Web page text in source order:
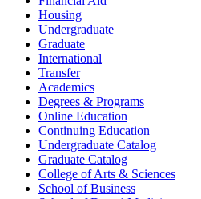
Housing
Undergraduate
Graduate
International
Transfer
Academics
Degrees & Programs
Online Education
Continuing Education
Undergraduate Catalog
Graduate Catalog
College of Arts & Sciences
School of Business